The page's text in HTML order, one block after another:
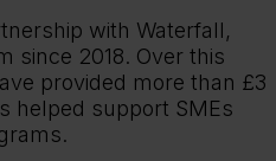
with Waterfall,
since 2018. Over this
provided more than £3
helped support SMEs